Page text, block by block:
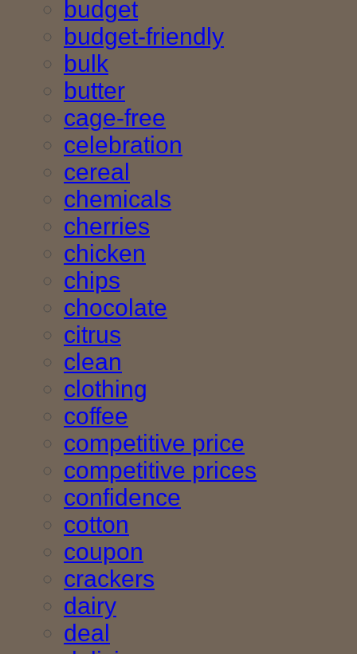
budget
budget-friendly
bulk
butter
cage-free
celebration
cereal
chemicals
cherries
chicken
chips
chocolate
citrus
clean
clothing
coffee
competitive price
competitive prices
confidence
cotton
coupon
crackers
dairy
deal